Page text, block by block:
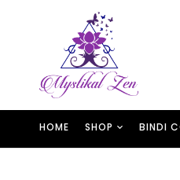
HOME SHOP BINDI